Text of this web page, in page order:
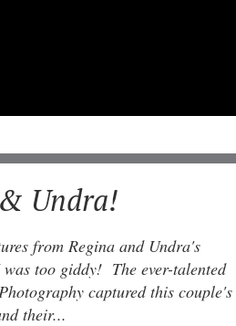
Undra!
from Regina and Undra's
was too giddy! The ever-talented
captured this couple's
their...